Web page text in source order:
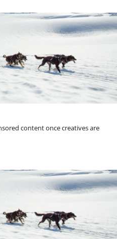
content once creatives are